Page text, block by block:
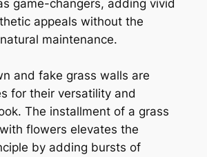
game-changers, adding vivid
appeals without the
maintenance.
and fake grass walls are
for their versatility and
The installment of a grass
flowers elevates the
by adding bursts of